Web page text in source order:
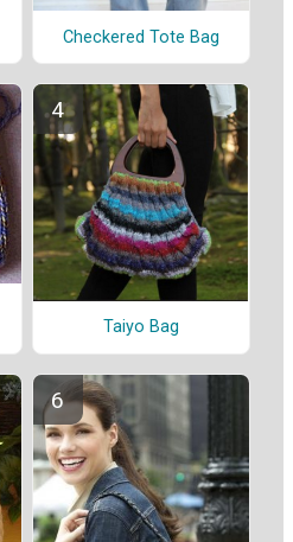
Checkered Tote Bag
Taiyo Bag